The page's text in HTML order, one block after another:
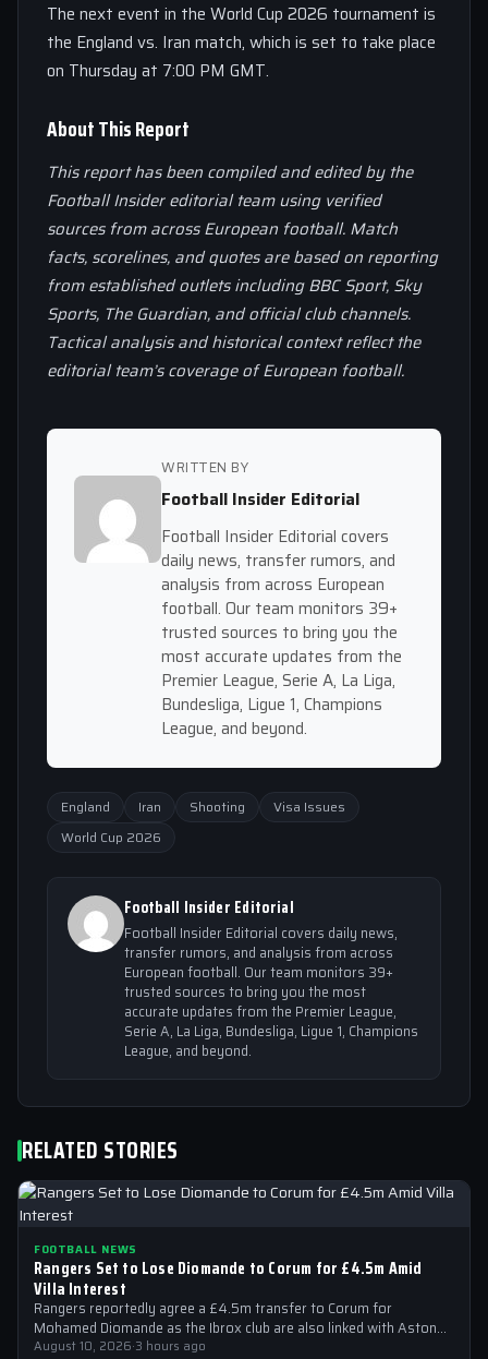
The next event in the World Cup 2026 tournament is
the England vs. Iran match, which is set to take place
on Thursday at 7:00 PM GMT.
About This Report
This report has been compiled and edited by the
Football Insider editorial team using verified
sources from across European football. Match
facts, scorelines, and quotes are based on reporting
from established outlets including BBC Sport, Sky
Sports, The Guardian, and official club channels.
Tactical analysis and historical context reflect the
editorial team’s coverage of European football.
WRITTEN BY
Football Insider Editorial
Football Insider Editorial covers
daily news, transfer rumors, and
analysis from across European
football. Our team monitors 39+
trusted sources to bring you the
most accurate updates from the
Premier League, Serie A, La Liga,
Bundesliga, Ligue 1, Champions
League, and beyond.
England Iran Shooting
Visa Issues
World Cup 2026
Football Insider Editorial
Football Insider Editorial covers daily news,
transfer rumors, and analysis from across
European football. Our team monitors 39+
trusted sources to bring you the most
accurate updates from the Premier League,
Serie A, La Liga, Bundesliga, Ligue 1, Champions
League, and beyond.
RELATED STORIES
FOOTBALL NEWS
Rangers Set to Lose Diomande to Corum for £4.5m Amid
Villa Interest
Rangers reportedly agree a £4.5m transfer to Corum for
Mohamed Diomande as the Ibrox club are also linked with Aston
Villa right-back…
August 10, 2026·3 hours ago